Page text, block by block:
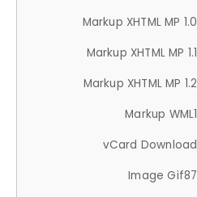
Markup XHTML MP 1.0
Markup XHTML MP 1.1
Markup XHTML MP 1.2
Markup WML1
vCard Download
Image Gif87